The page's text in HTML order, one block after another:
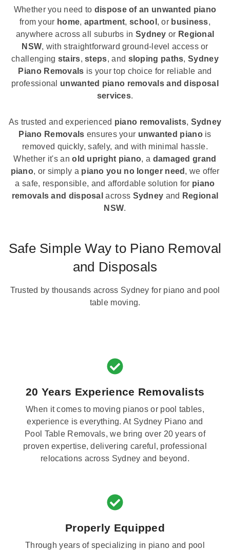
Whether you need to dispose of an unwanted piano
from your home, apartment,school , or business,
anywhere across all suburbs in Sydney or Regional
NSW, with straightforward ground-level access or
challenging stairs,steps, and sloping paths,Sydney
Piano Removals is your top choice for reliable and
professional unwanted piano removals and disposal
services.
As trusted and experienced piano removalists, Sydney
Piano Removals ensures your unwanted pianois
removed quickly, safely, and with minimal hassle.
Whether it's anold upright piano, a damaged grand
piano, or simply a piano you no longer need , we offer
a safe, responsible, and affordable solution for piano
removals and disposal across Sydney and Regional
NSW.
Safe Simple Way to Piano Removal
and Disposals
Trusted by thousands across Sydney for piano and pool
table moving.
20 Years Experience Removalists
When it comes to moving pianos or pool tables,
experience is everything. At Sydney Piano and
Pool Table Removals, we bring over 20 years of
proven expertise, delivering careful, professional
relocations across Sydney and beyond.
Properly Equipped
Through years of specializing in piano and pool